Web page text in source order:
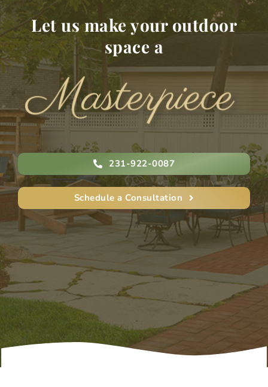
Let us make your outdoor
space a
231-922-0087
Schedule a Consultation